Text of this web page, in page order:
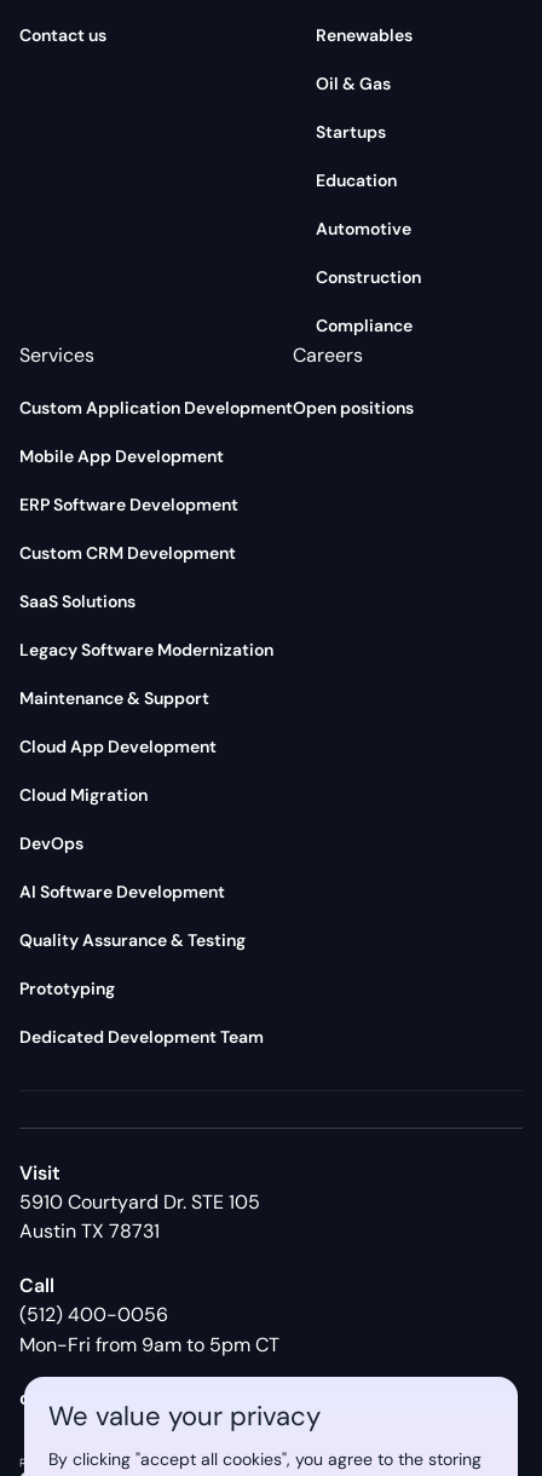
Visit
5910 Courtyard Dr. STE 105
Austin TX 78731
Call
(512) 400-0056
Mon-Fri from 9am to 5pm CT
contact@syberry.com
Contact us Renewables
Oil & Gas
Startups
Education
Automotive
Construction
Compliance
Services
Custom Application Development
Mobile App Development
ERP Software Development
Custom CRM Development
SaaS Solutions
Legacy Software Modernization
Maintenance & Support
Cloud App Development
Cloud Migration
DevOps
AI Software Development
Quality Assurance & Testing
Prototyping
Dedicated Development Team
Careers
Open positions
We value your privacy
By clicking "accept all cookies", you agree to the storing